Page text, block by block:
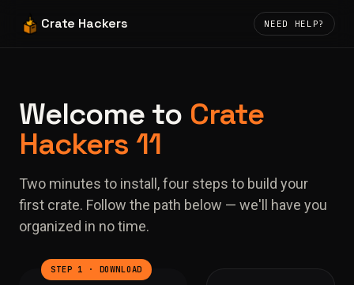
Crate Hackers NEED HELP?
Welcome to Crate
Hackers 11
Two minutes to install, four steps to build your
first crate. Follow the path below — we'll have you
organized in no time.
STEP 1 · DOWNLOAD